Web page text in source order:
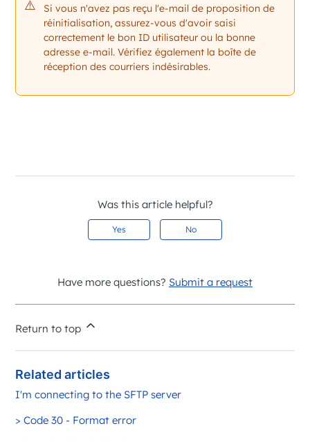
Si vous n'avez pas reçu l'e-mail de proposition de
réinitialisation, assurez-vous d'avoir saisi
correctement le bon ID utilisateur ou la bonne
adresse e-mail. Vérifiez également la boîte de
réception des courriers indésirables.
Was this article helpful?
Yes No
Have more questions? Submit a request
Return to top
Related articles
I'm connecting to the SFTP server
> Code 30 - Format error